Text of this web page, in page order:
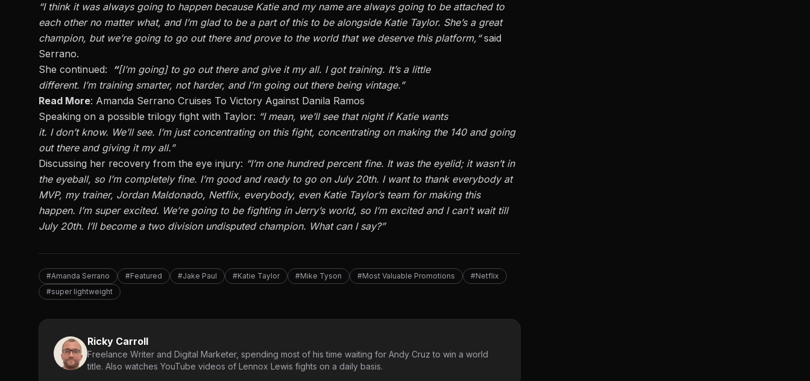
“Ithink it was always going to happen because Katie and my name are always going to be attached to
each other no matter what, and I’mglad to be a part of this to be alongside Katie Taylor. She’sa great
champion, but we’regoing to go out there and prove to the world that we deserve this platform, “ said
Serrano.
She continued:
“[I’mgoing] to go out there and give it my all. I got training. It’sa little
different. I’mtraining smarter, not harder, and I’mgoing out there being vintage.”
Read More: Amanda Serrano Cruises To Victory Against Danila Ramos
Speaking on a possible trilogy fight with Taylor: “I mean, we’llsee that night if Katie wants
it. I don’tknow. We’llsee. I’mjust concentrating on this fight, concentrating onmaking the 140 and going
out there and giving it my all.”
Discussing her recovery from the eye injury: “I’mone hundred percent fine. It was the eyelid; it wasn’tin
the eyeball, so I’m completelyfine. I’mgood and ready to go on July 20th. I want to thank everybody at
MVP, my trainer, Jordan Maldonado, Netflix, everybody, even Katie Taylor’steam for making this
happen. I’msuper excited. We’regoing to be fighting in Jerry’sworld, so I’mexcited andI can’twait till
July 20th. I’llbecome a two division undisputed champion. What can I say?”
#Amanda Serrano #Featured #Jake Paul #Katie Taylor #Mike Tyson #Most Valuable Promotions
#Netflix
#super lightweight
Ricky Carroll
Freelance Writer and Digital Marketer, spending most of his time waiting for Andy Cruz to win a world
title. Also watches YouTube videos of Lennox Lewis fights on a daily basis.